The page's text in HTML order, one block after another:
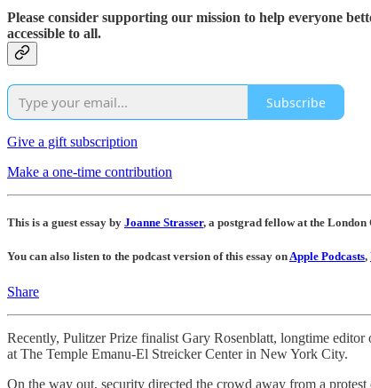
Please consider supporting our mission to help everyone
accessible to all.
Subscribe
Give a gift subscription
Make a one-time contribution
This is a guest essay by Joanne Strasser, a postgrad fellow at the
You can also listen to the podcast version of this essay onApple Podcasts,
Share
Recently, Pulitzer Prize finalist Gary Rosenblatt, longtime editor
at The Temple Emanu-El Streicker Center in New York City.
On the way out, security directed the crowd away from a